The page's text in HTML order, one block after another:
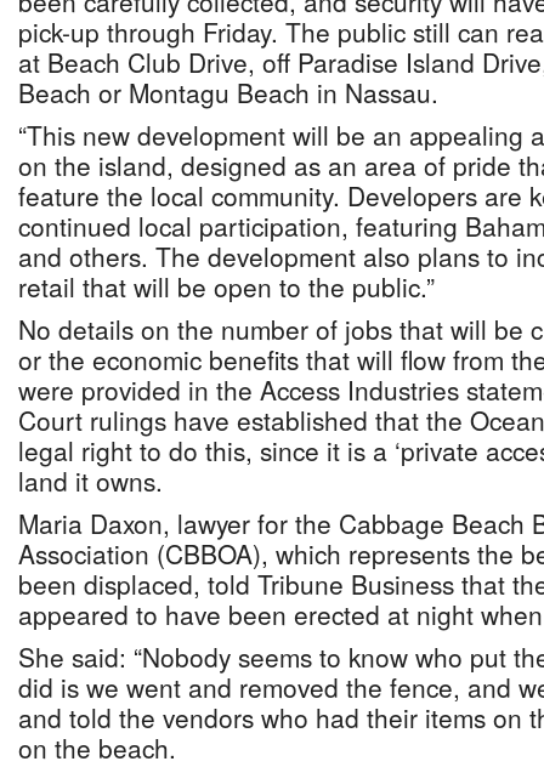
pick-up through Friday. The public still can
at Beach Club Drive, off Paradise Island
Beach or Montagu Beach in Nassau.
“This new development will be an appealing
on the island, designed as an area of pride
feature the local community. Developers are
continued local participation, featuring
and others. The development also plans to
retail that will be open to the public.”
No details on the number of jobs that will be
or the economic benefits that will flow from
were provided in the Access Industries
Court rulings have established that the
legal right to do this, since it is a ‘private
land it owns.
Maria Daxon, lawyer for the Cabbage Beach
Association (CBBOA), which represents the
been displaced, told Tribune Business that
appeared to have been erected at night
She said: “Nobody seems to know who put
did is we went and removed the fence, and
and told the vendors who had their items on
on the beach.